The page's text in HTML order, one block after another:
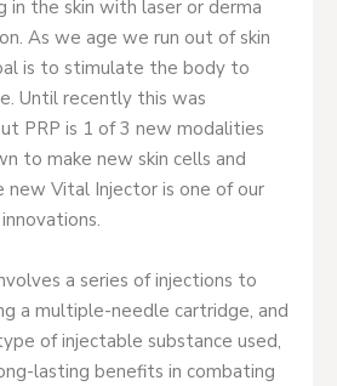
in the skin with laser or derma
As we age we run out of skin
is to stimulate the body to
Until recently this was
PRP is 1 of 3 new modalities
to make new skin cells and
Vital Injector is one of our
a series of injections to
a multiple-needle cartridge, and
of injectable substance used,
lasting benefits in combating